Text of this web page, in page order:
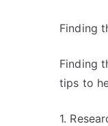
Finding
Finding
tips to
1.